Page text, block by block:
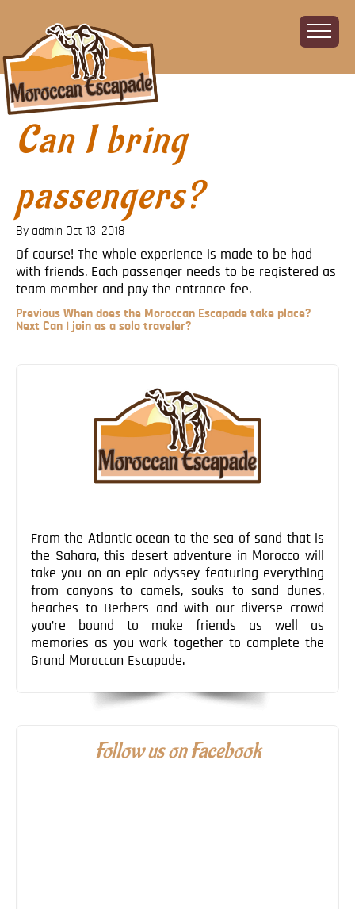
Home
About
The Route
Vehicles
Financial
Charity
FAQ
Gallery
Can I bring
passengers?
By admin Oct 13, 2018
Of course! The whole experience is made to be had
with friends. Each passenger needs to be registered as
team member and pay the entrance fee.
Previous
Post
Previous When does the Moroccan Escapade take place?
Next
Next Can I join as a solo traveler?
From the Atlantic ocean to the sea of sand that is
the Sahara, this desert adventure in Morocco will
take you on an epic odyssey featuring everything
from canyons to camels, souks to sand dunes,
beaches to Berbers and with our diverse crowd
you’re bound to make friends as well as
memories as you work together to complete the
Grand Moroccan Escapade.
Follow us on Facebook